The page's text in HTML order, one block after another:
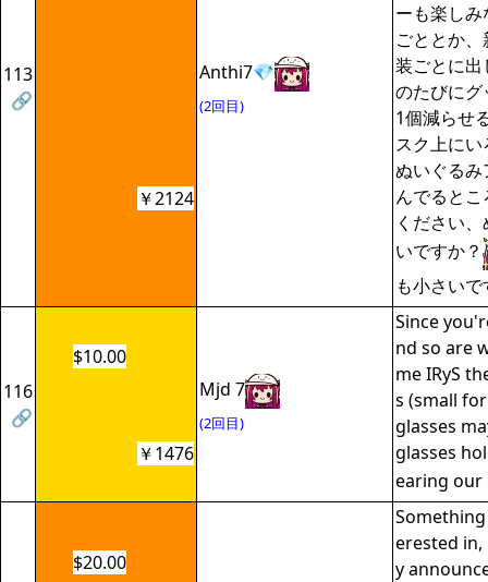
113
🔗
Anthi7💎
(2回目)
ーも楽し
ごととか
装ごとに
のたびに
1個減らせ
スク上に
ぬいぐる
んでると
ください
いですか？
も小さい
￥2124
116
🔗
$10.00
Mjd 7
(2回目)
Since
nd so are
me IRyS
s (small
glasses
glasses
earing our
￥1476
$20.00
erested in,
y